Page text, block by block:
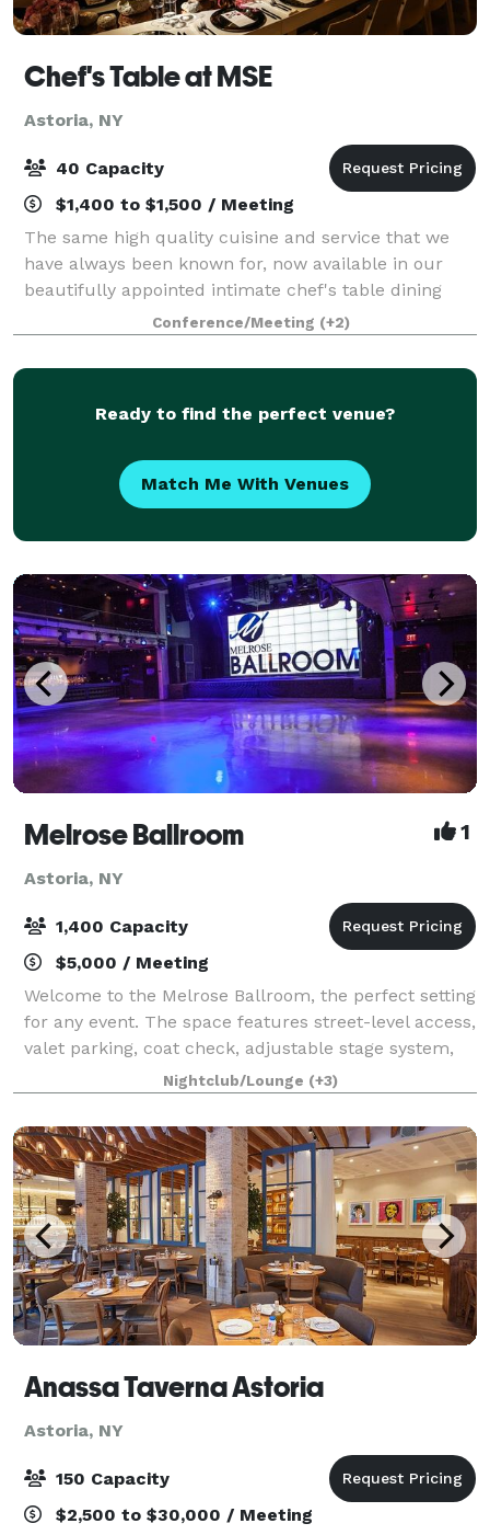
Chef's Table at MSE
Astoria, NY
40 Capacity
$1,400 to $1,500 / Meeting
The same high quality cuisine and service that we
have always been known for, now available in our
beautifully appointed intimate chef's table dining
Conference/Meeting (+2)
Ready to find the perfect venue?
Match Me With Venues
Melrose Ballroom 1
Astoria, NY
1,400 Capacity
$5,000 / Meeting
Welcome to the Melrose Ballroom, the perfect setting
for any event. The space features street-level access,
valet parking, coat check, adjustable stage system,
customized lightning, full range line array
loudspeakers and 40 feet video wall
Nightclub/Lounge (+3)
Anassa Taverna Astoria
Astoria, NY
150 Capacity
$2,500 to $30,000 / Meeting